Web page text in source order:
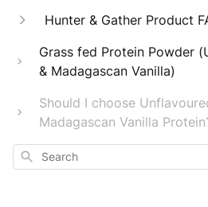
Hunter & Gather Product
Grass fed Protein Powder
& Madagascan Vanilla)
Should I choose
Madagascan Vanilla
Search